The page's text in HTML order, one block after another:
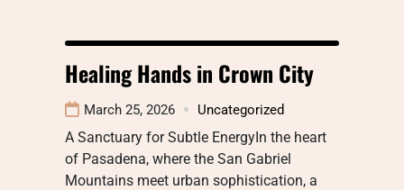
Healing Hands in Crown City
March 25, 2026 Uncategorized
A Sanctuary for Subtle EnergyIn the heart
of Pasadena, where the San Gabriel
Mountains meet urban sophistication, a